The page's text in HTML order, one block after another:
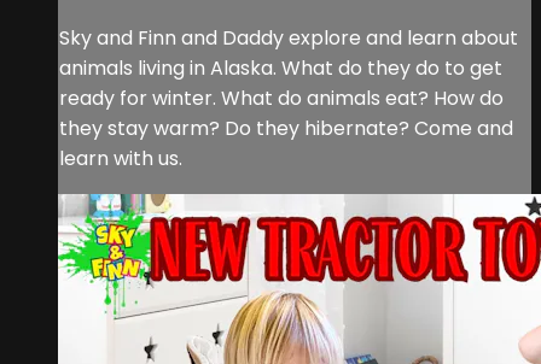
Sky and Finn and Daddy explore and learn about
animals living in Alaska. What do they do to get
ready for winter. What do animals eat? How do
they stay warm? Do they hibernate? Come and
learn with us.